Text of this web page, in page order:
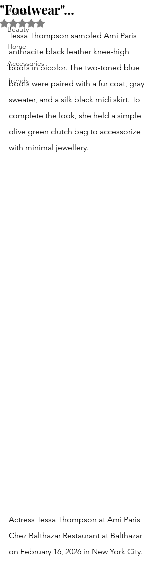
Fashion
Beauty
Home
Accessories
Trends
"Footwear"...
Rated NaN out of 5 stars.
Tessa Thompson sampled Ami Paris
anthracite black leather knee-high
boots in bicolor. The two-toned blue
boots were paired with a fur coat, gray
sweater, and a silk black midi skirt. To
complete the look, she held a simple
olive green clutch bag to accessorize
with minimal jewellery.
Actress Tessa Thompson at Ami Paris
Chez Balthazar Restaurant at Balthazar
on February 16, 2026 in New York City.